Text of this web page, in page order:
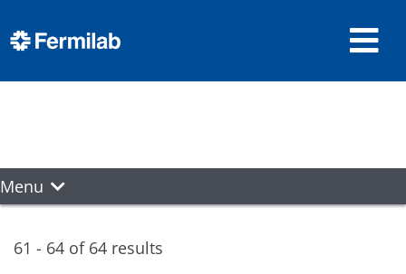
Menu
61 - 64 of 64 results